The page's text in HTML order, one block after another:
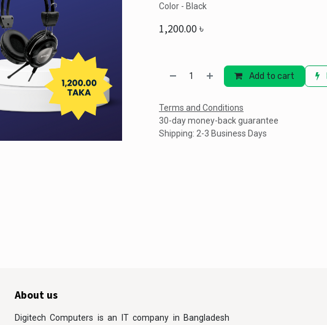
Color - Black
1,200.00৳
Add to cart
Terms and Conditions
30-day money-back guarantee
Shipping: 2-3 Business Days
About us
Digitech Computers is an IT company in Bangladesh